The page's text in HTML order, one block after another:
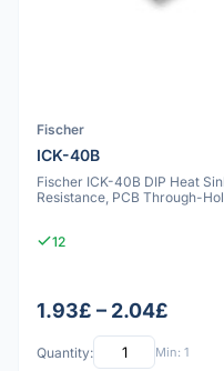
Fischer
ICK-40B
Fischer ICK-40B DIP Heat
Resistance, PCB Through-
12
1.93£ – 2.04£
Quantity: Min: 1